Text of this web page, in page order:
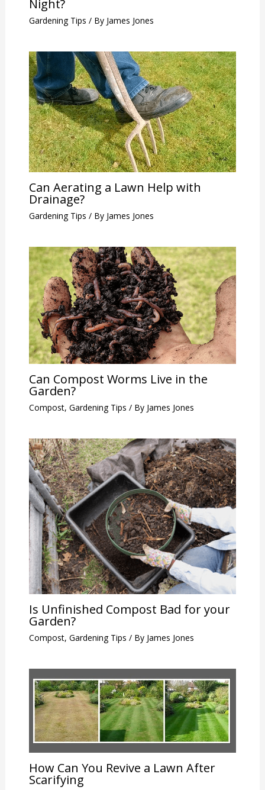
Night?
Gardening Tips / By James Jones
Can Aerating a Lawn Help with
Drainage?
Gardening Tips / By James Jones
Can Compost Worms Live in the
Garden?
Compost, Gardening Tips / By James Jones
Is Unfinished Compost Bad for your
Garden?
Compost, Gardening Tips / By James Jones
How Can You Revive a Lawn After
Scarifying